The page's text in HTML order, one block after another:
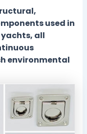
used in
all
environmental